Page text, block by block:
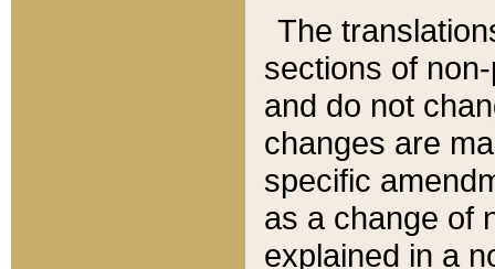
The
sections of
and do not
changes are
specific
as a change of
explained in a